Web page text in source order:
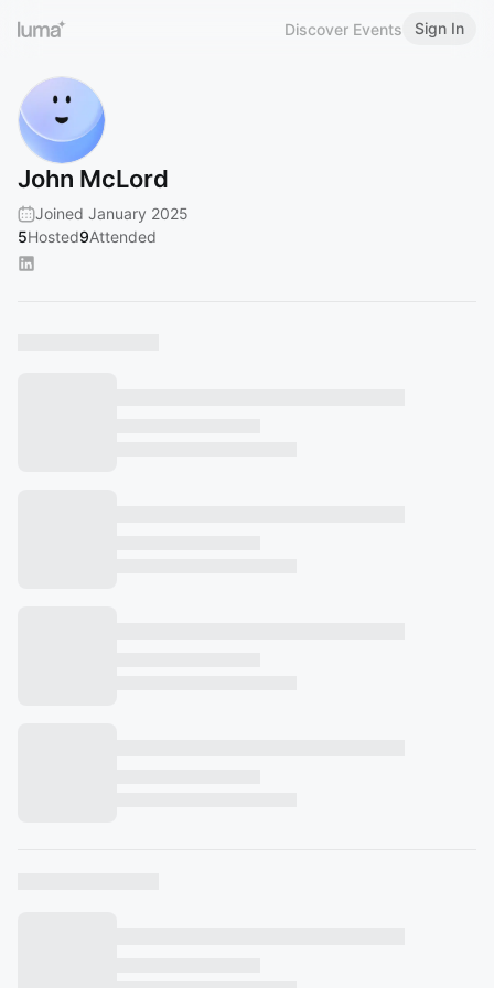
Discover Events Sign In
John McLord
Joined January 2025
5Hosted9Attended